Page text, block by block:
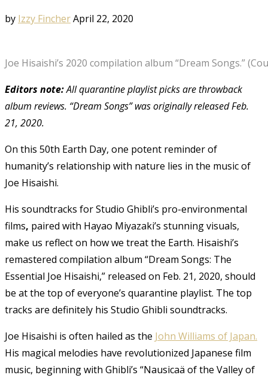
by Izzy FincherApril 22, 2020
Joe Hisaishi’s 2020 compilation album “Dream Songs.”
Editors note:All quarantine playlist picks are throwback
album reviews. “Dream Songs” was originally released Feb.
21, 2020.
On this 50th Earth Day, one potent reminder of
humanity’s relationship with nature lies in the music of
Joe Hisaishi.
His soundtracks for Studio Ghibli’s pro-environmental
films, paired with Hayao Miyazaki’s stunning visuals,
make us reflect on how we treat the Earth. Hisaishi’s
remastered compilation album “Dream Songs: The
Essential Joe Hisaishi,” released on Feb. 21, 2020, should
be at the top of everyone’s quarantine playlist. The top
tracks are definitely his Studio Ghibli soundtracks.
Joe Hisaishi is often hailed as the John Williams of Japan.
His magical melodies have revolutionized Japanese film
music, beginning with Ghibli’s “Nausicaä of the Valley of